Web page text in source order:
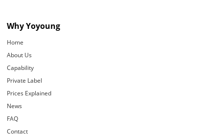
Why Yoyoung
Home
About Us
Capability
Private Label
Prices Explained
News
FAQ
Contact